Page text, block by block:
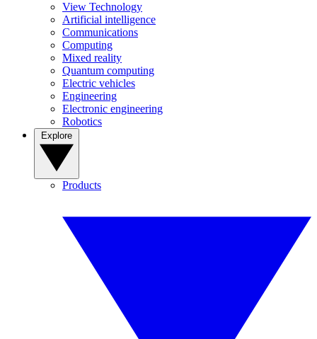
View Technology
Artificial intelligence
Communications
Computing
Mixed reality
Quantum computing
Electric vehicles
Engineering
Electronic engineering
Robotics
Products